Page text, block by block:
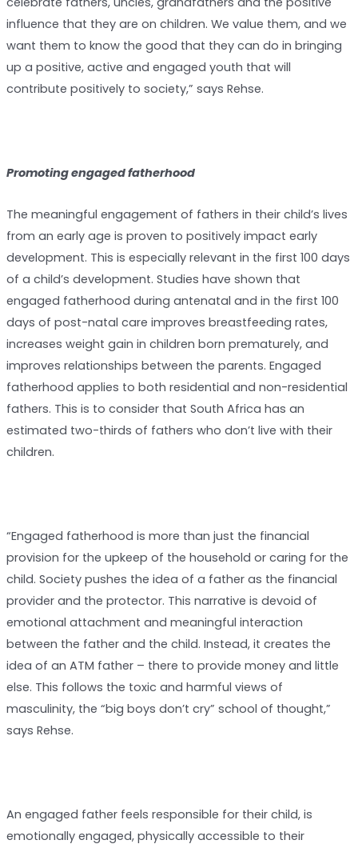
influence that they are on children. We value them, and we
want them to know the good that they can do in bringing
up a positive, active and engaged youth that will
contribute positively to society,” says Rehse.
Promoting engaged fatherhood
The meaningful engagement of fathers in their child’s lives
from an early age is proven to positively impact early
development. This is especially relevant in the first 100 days
of a child’s development. Studies have shown that
engaged fatherhood during antenatal and in the first 100
days of post-natal care improves breastfeeding rates,
increases weight gain in children born prematurely, and
improves relationships between the parents. Engaged
fatherhood applies to both residential and non-residential
fathers. This is to consider that South Africa has an
estimated two-thirds of fathers who don’t live with their
children.
“Engaged fatherhood is more than just the financial
provision for the upkeep of the household or caring for the
child. Society pushes the idea of a father as the financial
provider and the protector. This narrative is devoid of
emotional attachment and meaningful interaction
between the father and the child. Instead, it creates the
idea of an ATM father – there to provide money and little
else. This follows the toxic and harmful views of
masculinity, the “big boys don’t cry” school of thought,”
says Rehse.
An engaged father feels responsible for their child, is
emotionally engaged, physically accessible to their